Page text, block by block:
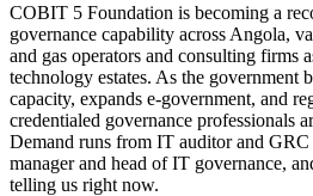
Builds stronger in-house IT
capability
Enquire with us
40-minute duration, closed book
50% pass mark (25 of 50 correct)
Online proctored or at a test
Learning candidate portal
COBIT 5 Foundation is becoming a
governance capability across Angola,
and gas operators and consulting firms
technology estates. As the government
capacity, expands e-government, and
credentialed governance professionals
Demand runs from IT auditor and
manager and head of IT governance,
telling us right now.